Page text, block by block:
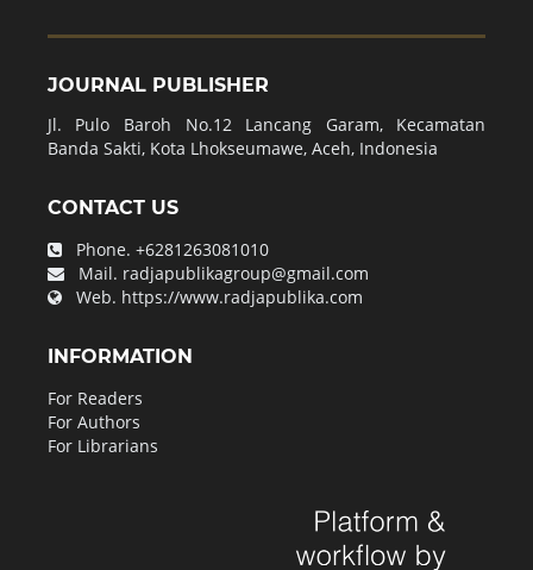
JOURNAL PUBLISHER
Jl. Pulo Baroh No.12 Lancang Garam, Kecamatan
Banda Sakti, Kota Lhokseumawe, Aceh, Indonesia
CONTACT US
Phone. +6281263081010
Mail. radjapublikagroup@gmail.com
Web. https://www.radjapublika.com
INFORMATION
For Readers
For Authors
For Librarians